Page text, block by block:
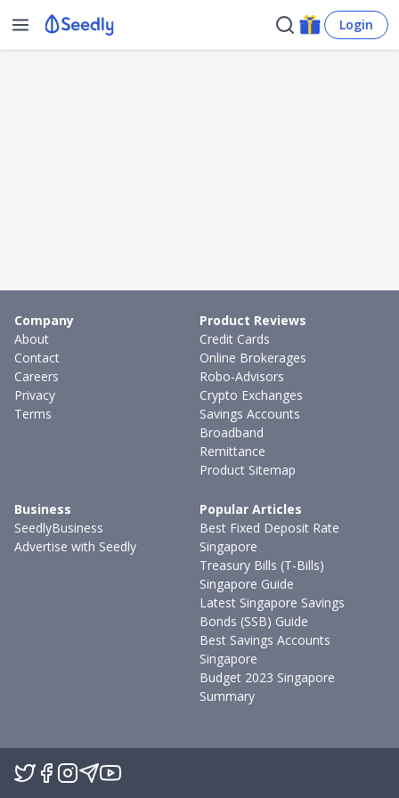
Login
Company
About
Contact
Careers
Privacy
Terms
Product Reviews
Credit Cards
Online Brokerages
Robo-Advisors
Crypto Exchanges
Savings Accounts
Broadband
Remittance
Product Sitemap
Business
SeedlyBusiness
Advertise with Seedly
Popular Articles
Best Fixed Deposit Rate
Singapore
Treasury Bills (T-Bills)
Singapore Guide
Latest Singapore Savings
Bonds (SSB) Guide
Best Savings Accounts
Singapore
Budget 2023 Singapore
Summary